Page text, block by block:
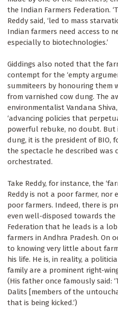
the Indian Farmers Federation.
Reddy said, ‘led to mass
Indian farmers need access to
especially to biotechnologies.’
Giddings also noted that the
contempt for the ‘empty
summiteers by honouring them
from varnished cow dung. The
environmentalist Vandana
‘advancing policies that
powerful rebuke, no doubt. But
dung, it is the president of BIO,
the spectacle he described was
orchestrated.
Take Reddy, for instance, the
Reddy is not a poor farmer, nor
poor farmers. Indeed, there is
even well-disposed towards the
Federation that he leads is a
farmers in Andhra Pradesh. On
to knowing very little about
his life. He is, in reality, a
family are a prominent right-
(His father once famously said:
Dalits [members of the
that is being kicked.’)